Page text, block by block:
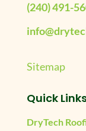
(240) 491-
Sitemap
Quick
DryTech